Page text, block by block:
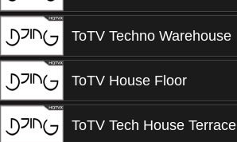
ToTV Techno Warehouse
ToTV House Floor
ToTV Tech House Terrace